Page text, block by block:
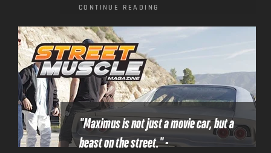
CONTINUE READING
"Maximus is not just a movie car, but a
beast on the street." -